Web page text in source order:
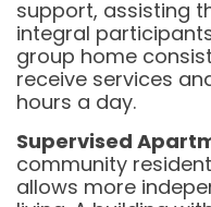
support, assisting
integral
group home
receive services
hours a day.
Supervised
community
allows more